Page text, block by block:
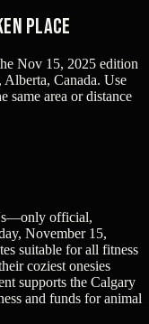
place
Nov 15, 2025 edition
Alberta, Canada. Use
same area or distance
official,
November 15,
suitable for all fitness
coziest onesies
supports the Calgary
and funds for animal